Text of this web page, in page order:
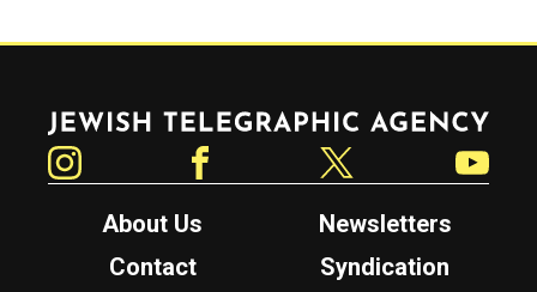
Jewish Telegraphic Agency
About Us
Newsletters
Contact
Syndication